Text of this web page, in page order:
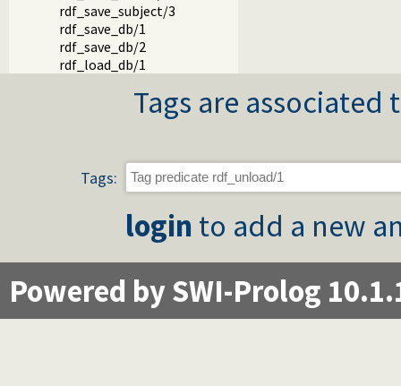
rdf_save_subject/3
rdf_save_db/1
rdf_save_db/2
rdf_load_db/1
Tags are
Tags:
login to add a new
Powered by SWI-Prolog